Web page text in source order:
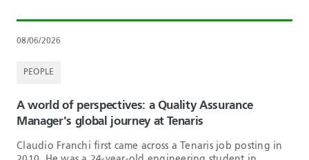
08/06/2026
PEOPLE
A world of perspectives: a Quality Assurance
Manager's global journey at Tenaris
Claudio Franchi first came across a Tenaris job posting in